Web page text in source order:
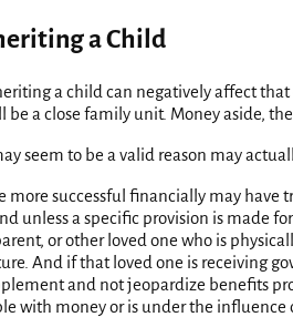
a Child
a child can negatively affect
a close family unit. Money aside,
seem to be a valid reason may
more successful financially may have
unless a specific provision is made
or other loved one who is
And if that loved one is receiving
and not jeopardize benefits
with money or is under the